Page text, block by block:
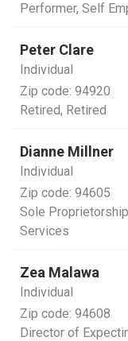
Performer, Self
Peter Clare
Individual
Zip code: 94920
Retired, Retired
Dianne Millner
Individual
Zip code: 94605
Sole Proprietorship
Services
Zea Malawa
Individual
Zip code: 94608
Director of